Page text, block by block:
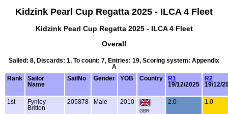
Kidzink Pearl Cup Regatta 2025 - ILCA 4 Fleet
Kidzink Pearl Cup Regatta 2025 - ILCA 4 Fleet
Overall
Sailed: 8, Discards: 1, To count: 7, Entries: 19, Scoring system: Appendix
A
Rank
Sailor
Name
SailNo Gender YOB Country
R1
19/12/2025
R2
19/12/
1st
Fynley
Britton
205878 Male 2010
GBR
2.0 1.0